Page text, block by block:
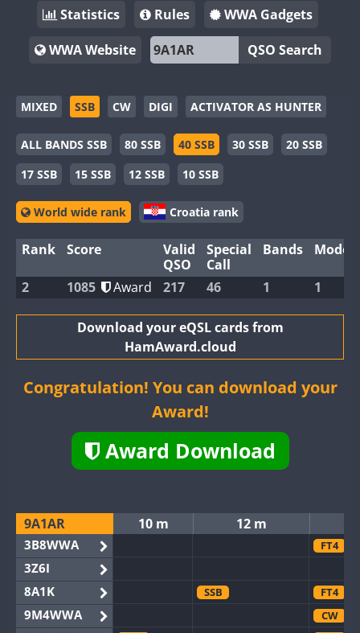
Statistics
Rules
WWA Gadgets
WWA Website
QSO Search
MIXED SSB CW DIGI ACTIVATOR AS HUNTER
ALL BANDS SSB 80 SSB 40 SSB 30 SSB
20 SSB
17 SSB
15 SSB 12 SSB 10 SSB
World wide rank Croatia rank
Rank Score
Valid
QSO
Special
Call
Bands Modes
2 1085 Award 217 46 1 1
Download your eQSL cards from
HamAward.cloud
Congratulation! You can download your
Award!
Award Download
9A1AR 10 m 12 m
3B8WWA FT4
3Z6I
8A1K
SSB FT4
9M4WWA CW